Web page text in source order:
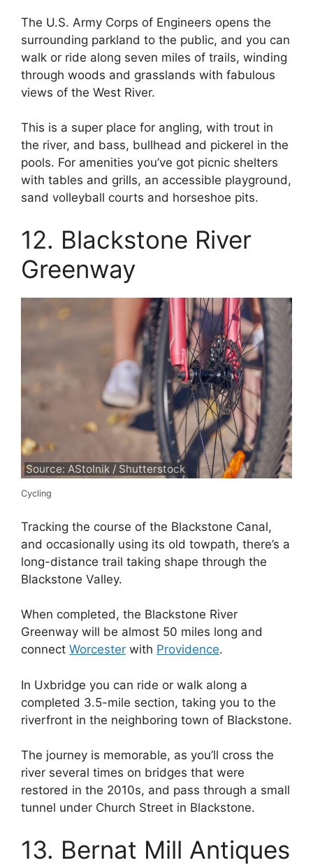
The U.S. Army Corps of Engineers opens the
surrounding parkland to the public, and you can
walk or ride along seven miles of trails, winding
through woods and grasslands with fabulous
views of the West River.
This is a super place for angling, with trout in
the river, and bass, bullhead and pickerel in the
pools. For amenities you’ve got picnic shelters
with tables and grills, an accessible playground,
sand volleyball courts and horseshoe pits.
12. Blackstone River
Greenway
Source: AStolnik / Shutterstock
Cycling
Tracking the course of the Blackstone Canal,
and occasionally using its old towpath, there’s a
long-distance trail taking shape through the
Blackstone Valley.
When completed, the Blackstone River
Greenway will be almost 50 miles long and
connect Worcester with Providence.
In Uxbridge you can ride or walk along a
completed 3.5-mile section, taking you to the
riverfront in the neighboring town of Blackstone.
The journey is memorable, as you’ll cross the
river several times on bridges that were
restored in the 2010s, and pass through a small
tunnel under Church Street in Blackstone.
13. Bernat Mill Antiques